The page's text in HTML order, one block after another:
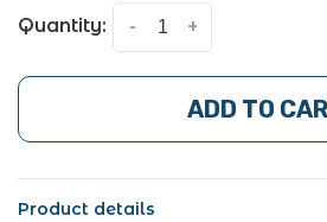
Quantity: +
-
ADD TO
Product details